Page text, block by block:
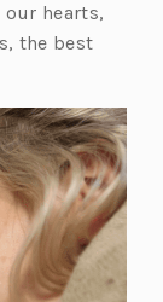
hearts,
the best